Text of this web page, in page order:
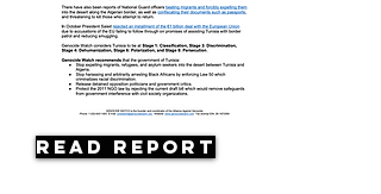
Read Report